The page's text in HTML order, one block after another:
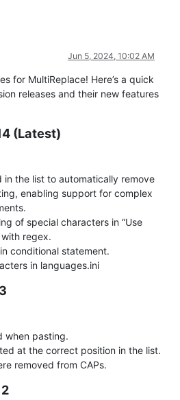
Jun 5, 2024, 10:02 AM
for MultiReplace! Here’s a quick
releases and their new features
(Latest)
the list to automatically remove
enabling support for complex
of special characters in “Use
with regex.
conditional statement.
in languages.ini
when pasting.
at the correct position in the list.
removed from CAPs.